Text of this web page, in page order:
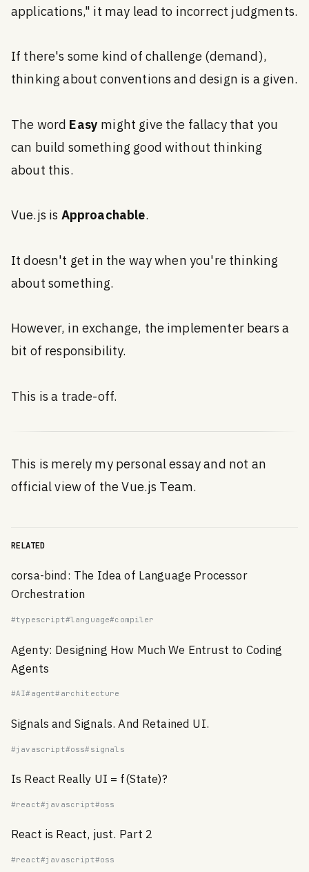
applications," it may lead to incorrect judgments.
If there's some kind of challenge (demand),
thinking about conventions and design is a given.
The word Easy might give the fallacy that you
can build something good without thinking
about this.
Vue.js is Approachable.
It doesn't get in the way when you're thinking
about something.
However, in exchange, the implementer bears a
bit of responsibility.
This is a trade-off.
This is merely my personal essay and not an
official view of the Vue.js Team.
RELATED
corsa-bind: The Idea of Language Processor
Orchestration
#typescript#language#compiler
Agenty: Designing How Much We Entrust to Coding
Agents
#AI#agent#architecture
Signals and Signals. And Retained UI.
#javascript#oss#signals
Is React Really UI = f(State)?
#react#javascript#oss
React is React, just. Part 2
#react#javascript#oss